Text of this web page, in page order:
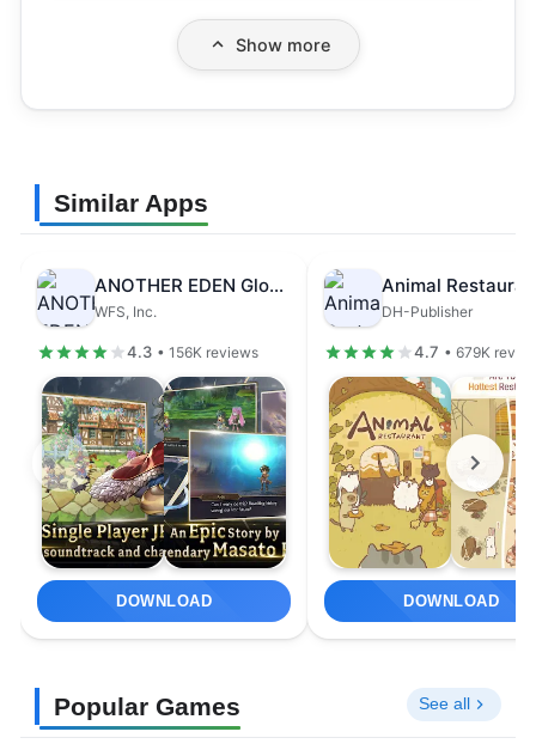
Show more
Similar Apps
ANOTHER EDEN Global
WFS, Inc.
4.3 • 156K reviews
DOWNLOAD
Animal
DH-Publisher
4.7 • 679K
DOWNLOAD
Popular Games See all